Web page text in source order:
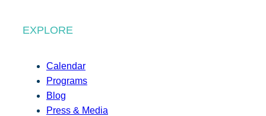
EXPLORE
Calendar
Programs
Blog
Press & Media